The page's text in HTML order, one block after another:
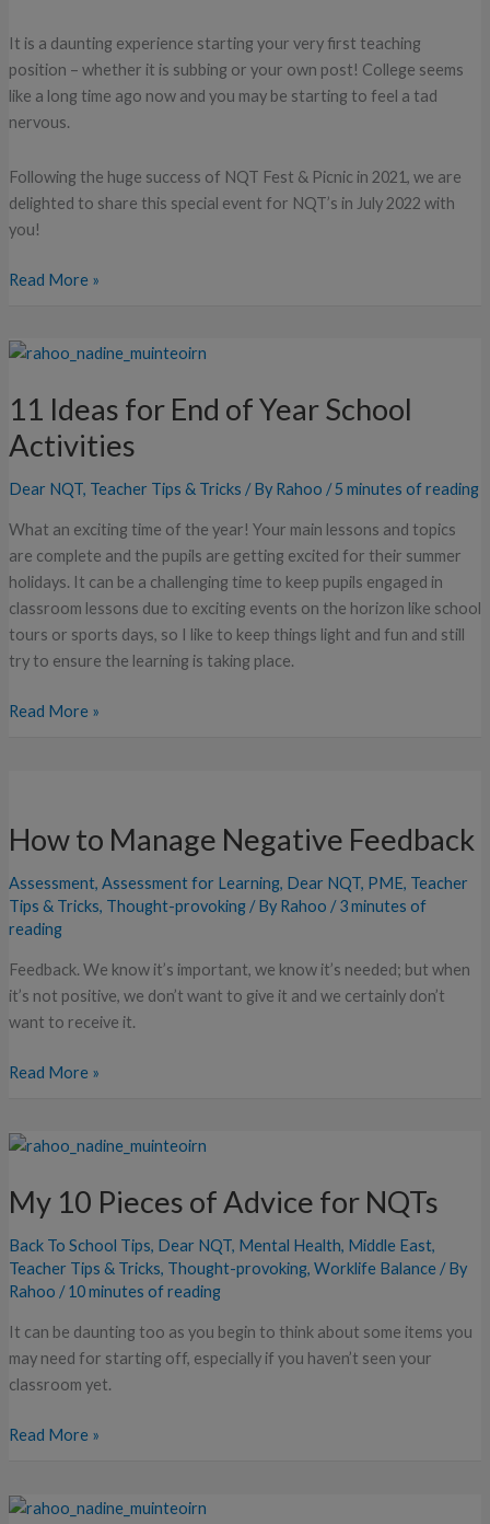
It is a daunting experience starting your very first teaching
position – whether it is subbing or your own post! College seems
like a long time ago now and you may be starting to feel a tad
nervous.
Following the huge success of NQT Fest & Picnic in 2021, we are
delighted to share this special event for NQT’s in July 2022 with
you!
Read More »
11 Ideas for End of Year School
Activities
Dear NQT, Teacher Tips & Tricks / By Rahoo /5 minutes of reading
What an exciting time of the year! Your main lessons and topics
are complete and the pupils are getting excited for their summer
holidays. It can be a challenging time to keep pupils engaged in
classroom lessons due to exciting events on the horizon like school
tours or sports days, so I like to keep things light and fun and still
try to ensure the learning is taking place.
11
for
of
Year
Activities
Read More »
How to Manage Negative Feedback
Assessment, Assessment for Learning, Dear NQT, PME, Teacher
Tips & Tricks, Thought-provoking/ By Rahoo /3 minutes of
reading
Feedback. We know it’s important, we know it’s needed; but when
it’s not positive, we don’t want to give it and we certainly don’t
want to receive it.
Manage
Feedback
Read More »
My 10 Pieces of Advice for NQTs
Back To School Tips, Dear NQT, Mental Health, Middle East,
Teacher Tips & Tricks, Thought-provoking, Worklife Balance/ By
Rahoo /10 minutes of reading
It can be daunting too as you begin to think about some items you
may need for starting off, especially if you haven’t seen your
classroom yet.
My
Pieces
Advice
for
NQTs
Read More »
A